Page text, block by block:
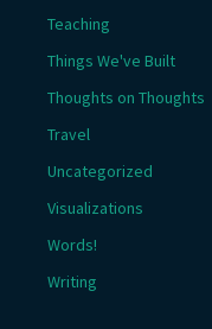
Teaching
Things We've Built
Thoughts on Thoughts
Travel
Uncategorized
Visualizations
Words!
Writing